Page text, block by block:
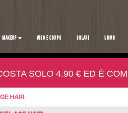
MAKEUP VISO E CORPO SOLARI UOMO
SOLO 4.90 € ED È
HAIR